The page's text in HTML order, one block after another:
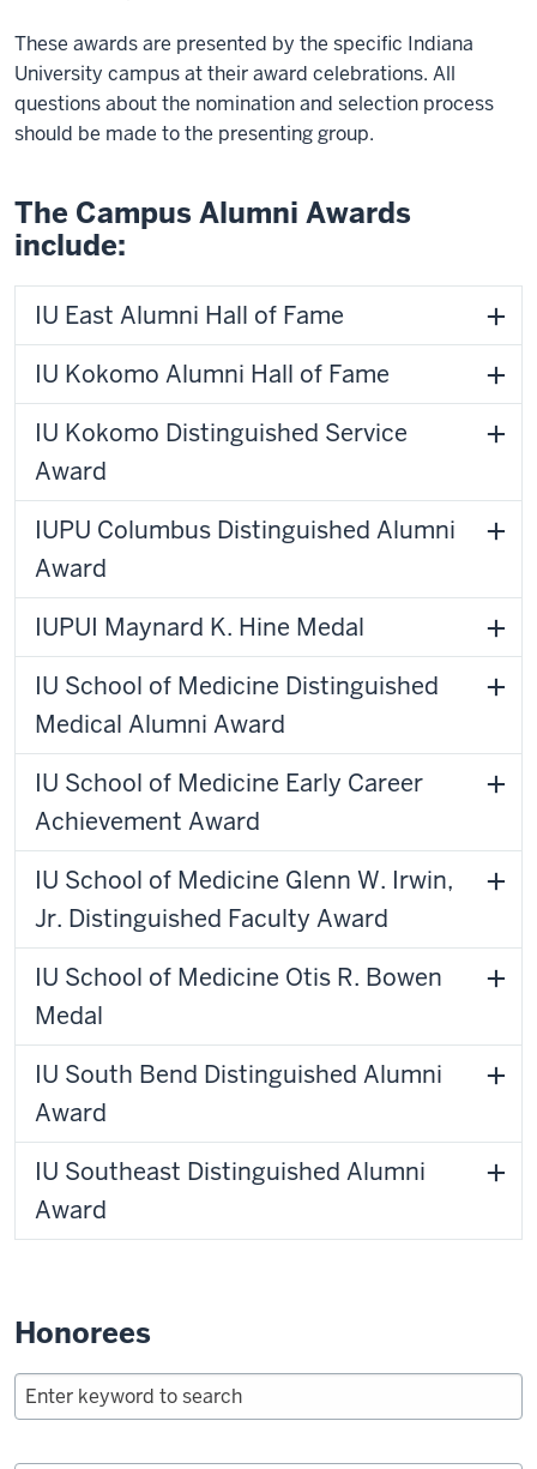
These awards are presented by the specific Indiana
University campus at their award celebrations. All
questions about the nomination and selection process
should be made to the presenting group.
The Campus Alumni Awards
include:
IU East Alumni Hall of Fame
IU Kokomo Alumni Hall of Fame
IU Kokomo Distinguished Service
Award
IUPU Columbus Distinguished Alumni
Award
IUPUI Maynard K. Hine Medal
IU School of Medicine Distinguished
Medical Alumni Award
IU School of Medicine Early Career
Achievement Award
IU School of Medicine Glenn W. Irwin,
Jr. Distinguished Faculty Award
IU School of Medicine Otis R. Bowen
Medal
IU South Bend Distinguished Alumni
Award
IU Southeast Distinguished Alumni
Award
Honorees